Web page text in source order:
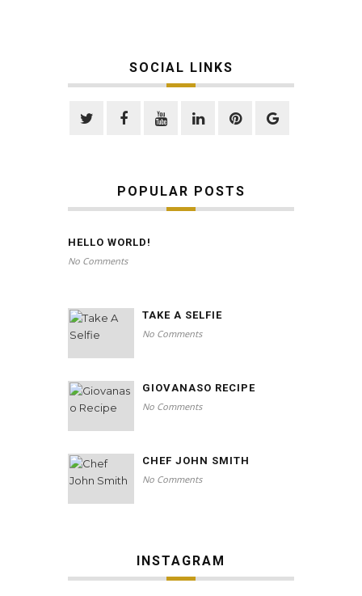
SOCIAL LINKS
POPULAR POSTS
HELLO WORLD!
No Comments
TAKE A SELFIE
No Comments
GIOVANASO RECIPE
No Comments
CHEF JOHN SMITH
No Comments
INSTAGRAM